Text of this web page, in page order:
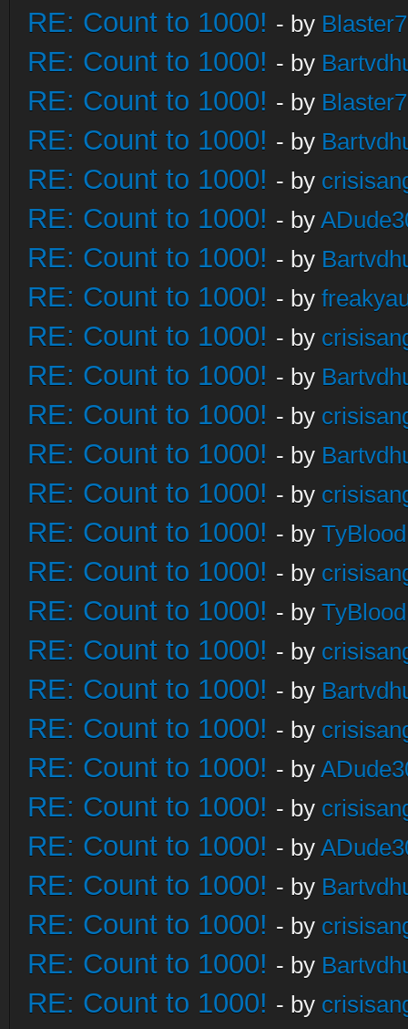
RE: Count to 1000! - by
RE: Count to 1000! - by
RE: Count to 1000! - by
RE: Count to 1000! - by
RE: Count to 1000! - by
RE: Count to 1000! - by
RE: Count to 1000! - by
RE: Count to 1000! - by
RE: Count to 1000! - by
RE: Count to 1000! - by
RE: Count to 1000! - by
RE: Count to 1000! - by
RE: Count to 1000! - by
RE: Count to 1000! - by
RE: Count to 1000! - by
RE: Count to 1000! - by
RE: Count to 1000! - by
RE: Count to 1000! - by
RE: Count to 1000! - by
RE: Count to 1000! - by
RE: Count to 1000! - by
RE: Count to 1000! - by
RE: Count to 1000! - by
RE: Count to 1000! - by
RE: Count to 1000! - by
RE: Count to 1000! - by